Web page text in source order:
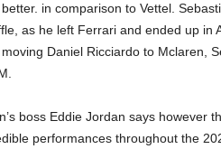
in comparison to Vettel.
as he left Ferrari and ended up in
Daniel Ricciardo to Mclaren,
boss Eddie Jordan says however
performances throughout the